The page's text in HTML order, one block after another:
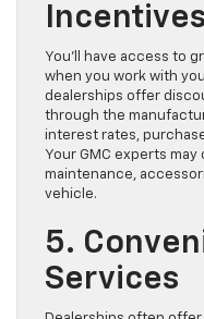
Incentives
You’ll have access to
when you work with
dealerships offer
through the
interest rates,
Your GMC experts
maintenance,
vehicle.
5.
Services